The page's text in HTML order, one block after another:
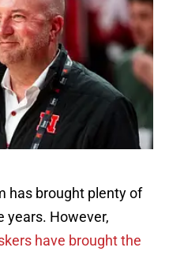
has brought plenty of
years. However,
have brought the